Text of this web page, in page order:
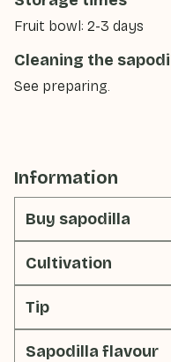
Fruit bowl: 2-3 days
Cleaning the
See preparing.
Information
Buy sapodilla
Cultivation
Tip
Sapodilla flavour